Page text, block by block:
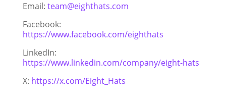
Email: team@eighthats.com
Facebook:
https://www.facebook.com/eighthats
LinkedIn:
https://www.linkedin.com/company/eight-hats
X: https://x.com/Eight_Hats